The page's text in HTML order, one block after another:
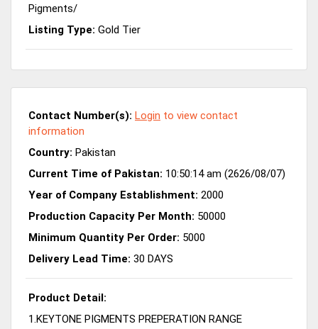
Pigments/
Listing Type: Gold Tier
Contact Number(s): Login to view contact
information
Country: Pakistan
Current Time of Pakistan: 10:50:14 am (2626/08/07)
Year of Company Establishment: 2000
Production Capacity Per Month: 50000
Minimum Quantity Per Order: 5000
Delivery Lead Time: 30 DAYS
Product Detail:
1.KEYTONE PIGMENTS PREPERATION RANGE